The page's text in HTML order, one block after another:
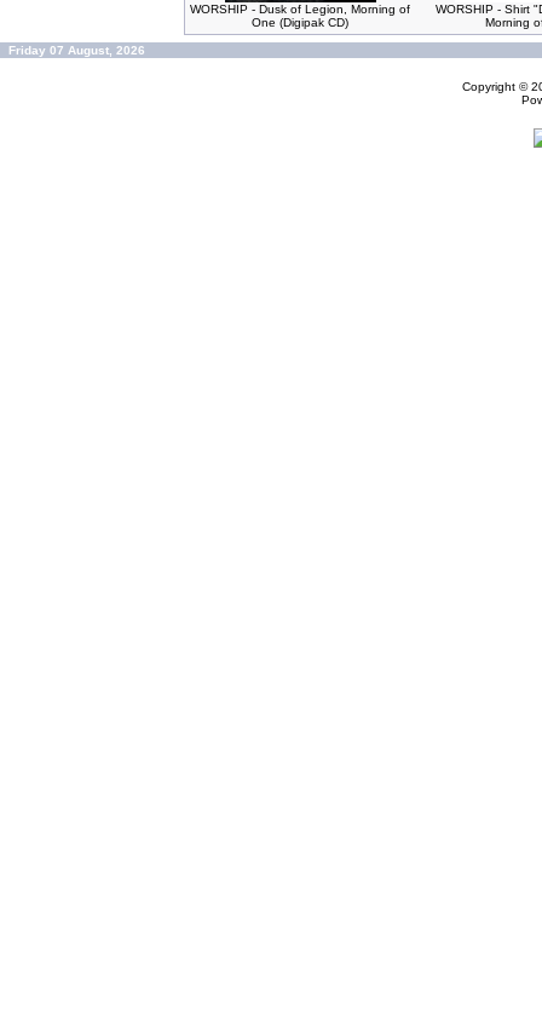
WORSHIP - Dusk of Legion, Morning of
One (Digipak CD)
WORSHIP - Shirt
Morning
Friday 07 August, 2026
Copyright ©